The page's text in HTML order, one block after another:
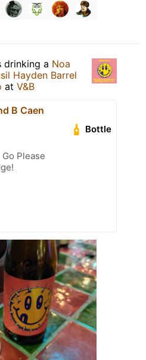
drinking a Noa
Hayden Barrel
at V&B
B Caen
Bottle
Please